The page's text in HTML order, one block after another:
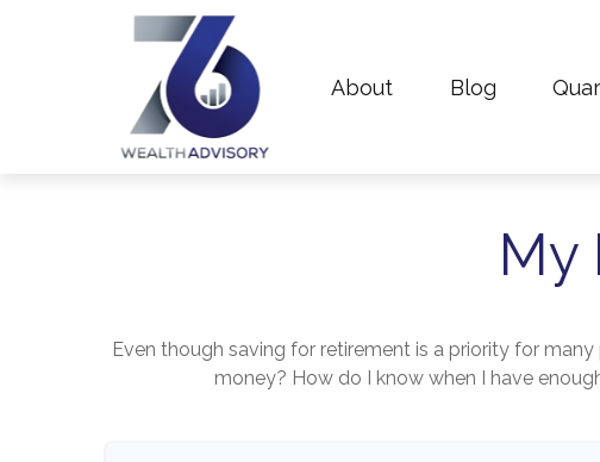
About Blog
My
Even though saving for retirement is a priority for
money? How do I know when I have